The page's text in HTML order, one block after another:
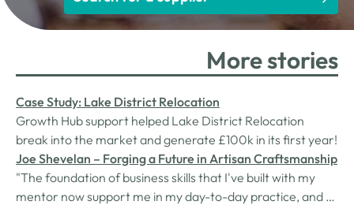
More stories
Case Study: Lake District Relocation
Growth Hub support helped Lake District Relocation
break into the market and generate £100k in its first year!
Joe Shevelan – Forging a Future in Artisan Craftsmanship
"The foundation of business skills that I've built with my
mentor now support me in my day-to-day practice, and as